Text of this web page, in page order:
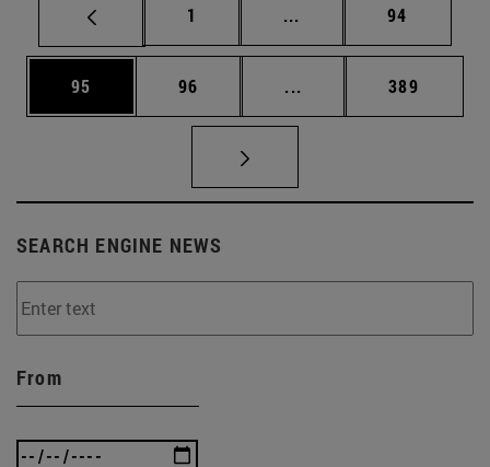
Page
1 ... Intermediate pages
Page
94
Page
95 Page
96 ... Intermediate pages
Page
389
SEARCH ENGINE NEWS
From